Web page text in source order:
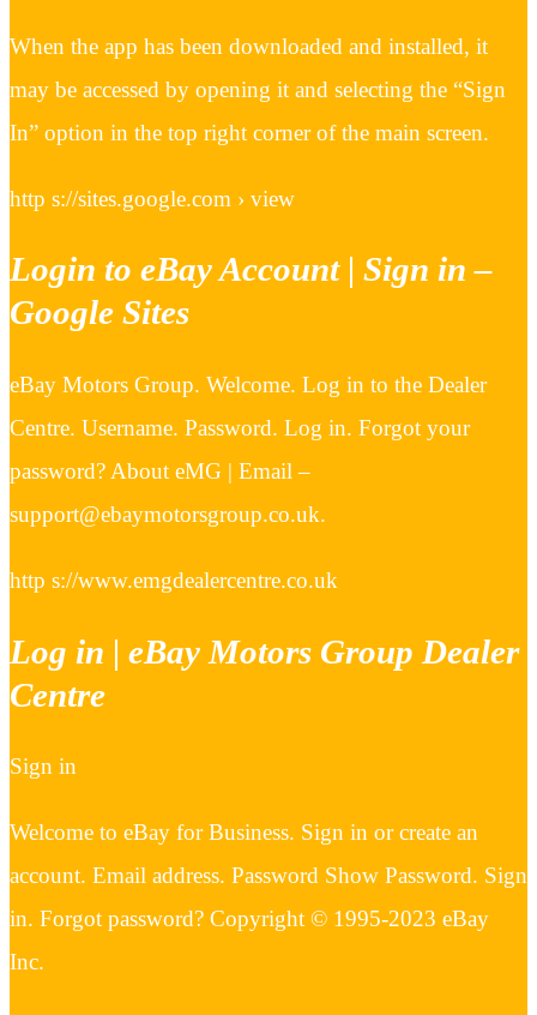
When the app has been downloaded and installed, it
may be accessed by opening it and selecting the “Sign
In” option in the top right corner of the main screen.
http s://sites.google.com › view
Login to eBay Account | Sign in –
Google Sites
eBay Motors Group. Welcome. Log in to the Dealer
Centre. Username. Password. Log in. Forgot your
password? About eMG | Email –
support@ebaymotorsgroup.co.uk.
http s://www.emgdealercentre.co.uk
Log in | eBay Motors Group Dealer
Centre
Sign in
Welcome to eBay for Business. Sign in or create an
account. Email address. Password Show Password. Sign
in. Forgot password? Copyright © 1995-2023 eBay
Inc.